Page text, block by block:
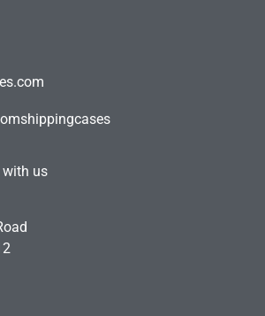
with us